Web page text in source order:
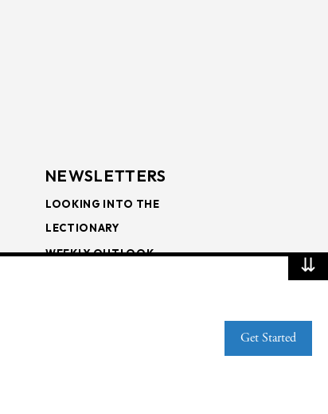
NEWSLETTERS
LOOKING INTO THE
LECTIONARY
WEEKLY OUTLOOK
⇊
Get Started